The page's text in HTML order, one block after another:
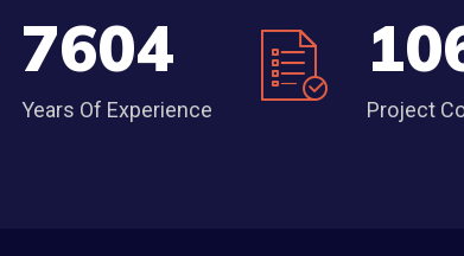
8560
Years Of Experience Project